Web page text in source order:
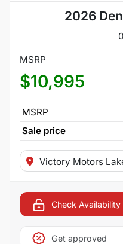
2026
MSRP
$10,995
MSRP
Sale price
Victory Motors
Check Availability
Get approved